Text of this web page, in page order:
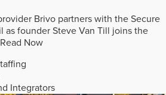
Brivo partners with the Secure
as founder Steve Van Till joins the
Read Now
Integrators